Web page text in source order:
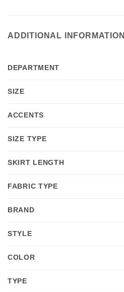
ADDITIONAL INFORMATION
DEPARTMENT
SIZE
ACCENTS
SIZE TYPE
SKIRT LENGTH
FABRIC TYPE
BRAND
STYLE
COLOR
TYPE